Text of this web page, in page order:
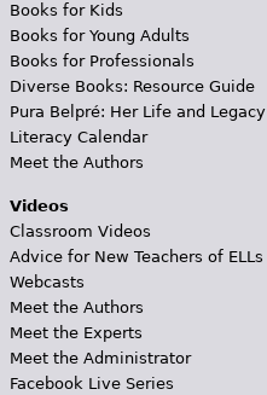
Books for Kids
Books for Young Adults
Books for Professionals
Diverse Books: Resource Guide
Pura Belpré: Her Life and Legacy
Literacy Calendar
Meet the Authors
Videos
Classroom Videos
Advice for New Teachers of ELLs
Webcasts
Meet the Authors
Meet the Experts
Meet the Administrator
Facebook Live Series